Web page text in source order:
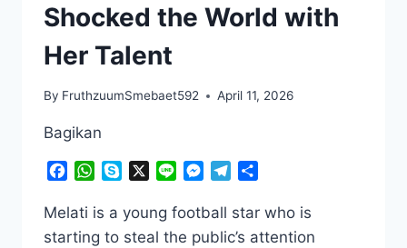
Shocked the World with
Her Talent
By FruthzuumSmebaet592 April 11, 2026
Bagikan
Facebook
WhatsApp
Skype Line Messenger
Telegram
Melati is a young football star who is
starting to steal the public’s attention